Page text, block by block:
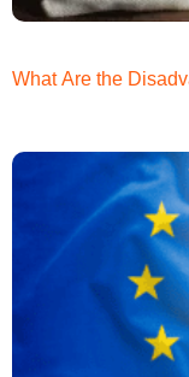
What Are the